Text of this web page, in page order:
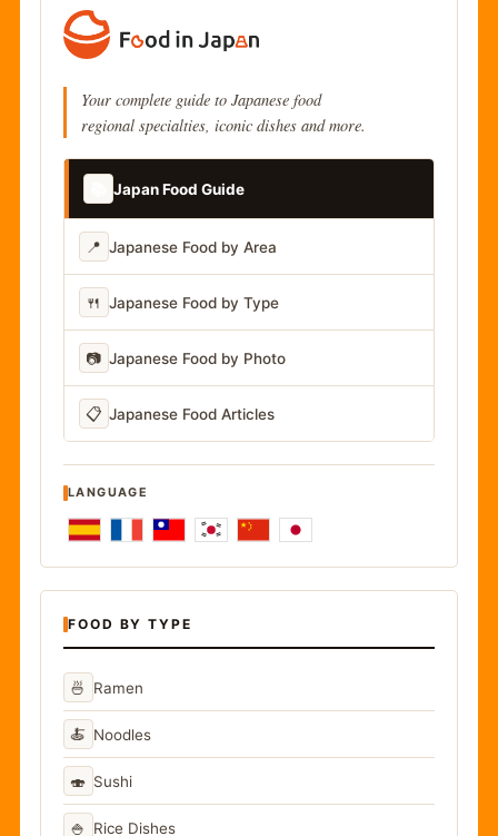
Your complete guide to Japanese food
regional specialties, iconic dishes and more.
Japan Food Guide
📍 Japanese Food by Area
🍴 Japanese Food by Type
📷 Japanese Food by Photo
📋 Japanese Food Articles
LANGUAGE
FOOD BY TYPE
🍜 Ramen
🍝 Noodles
🍣 Sushi
🍚 Rice Dishes